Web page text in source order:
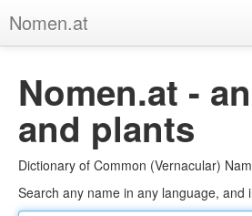
Nomen.at
About
Privacy
Imprint
Browse Tree
Nomen.at -
and plants
Dictionary of Common (Vernacular)
Search any name in any language, and